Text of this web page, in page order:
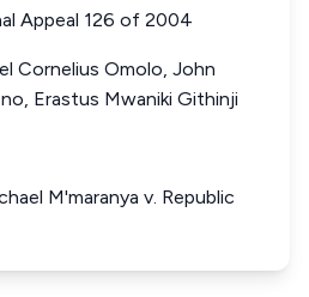
Appeal 126 of 2004
Cornelius Omolo, John
Erastus Mwaniki Githinji
M'maranya v. Republic